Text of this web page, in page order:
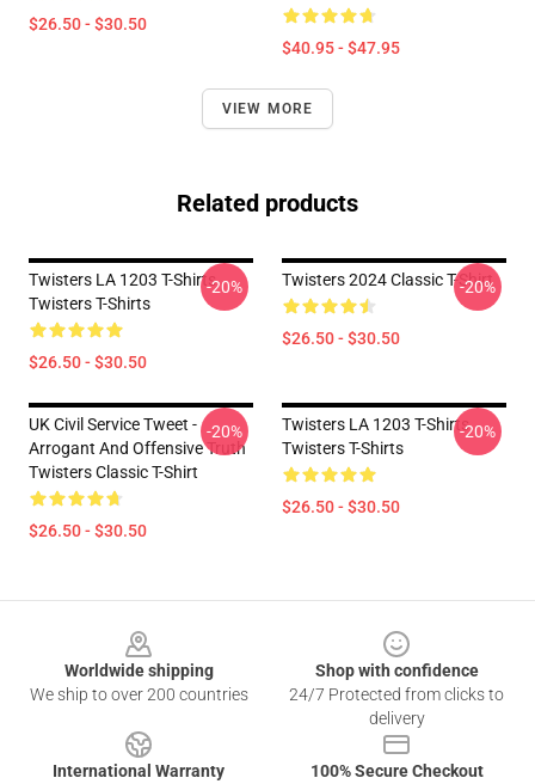
$26.50 - $30.50
$40.95 - $47.95
VIEW MORE
Related products
Twisters LA 1203 T-Shirts
Twisters T-Shirts
$26.50 - $30.50
-20% Twisters 2024 Classic T-Shirt
$26.50 - $30.50
-20%
UK Civil Service Tweet -
Arrogant And Offensive Truth
Twisters Classic T-Shirt
$26.50 - $30.50
-20%
Twisters LA 1203 T-Shirts
Twisters T-Shirts
$26.50 - $30.50
-20%
Worldwide shipping
We ship to over 200 countries
Shop with confidence
24/7 Protected from clicks to
delivery
International Warranty
100% Secure Checkout